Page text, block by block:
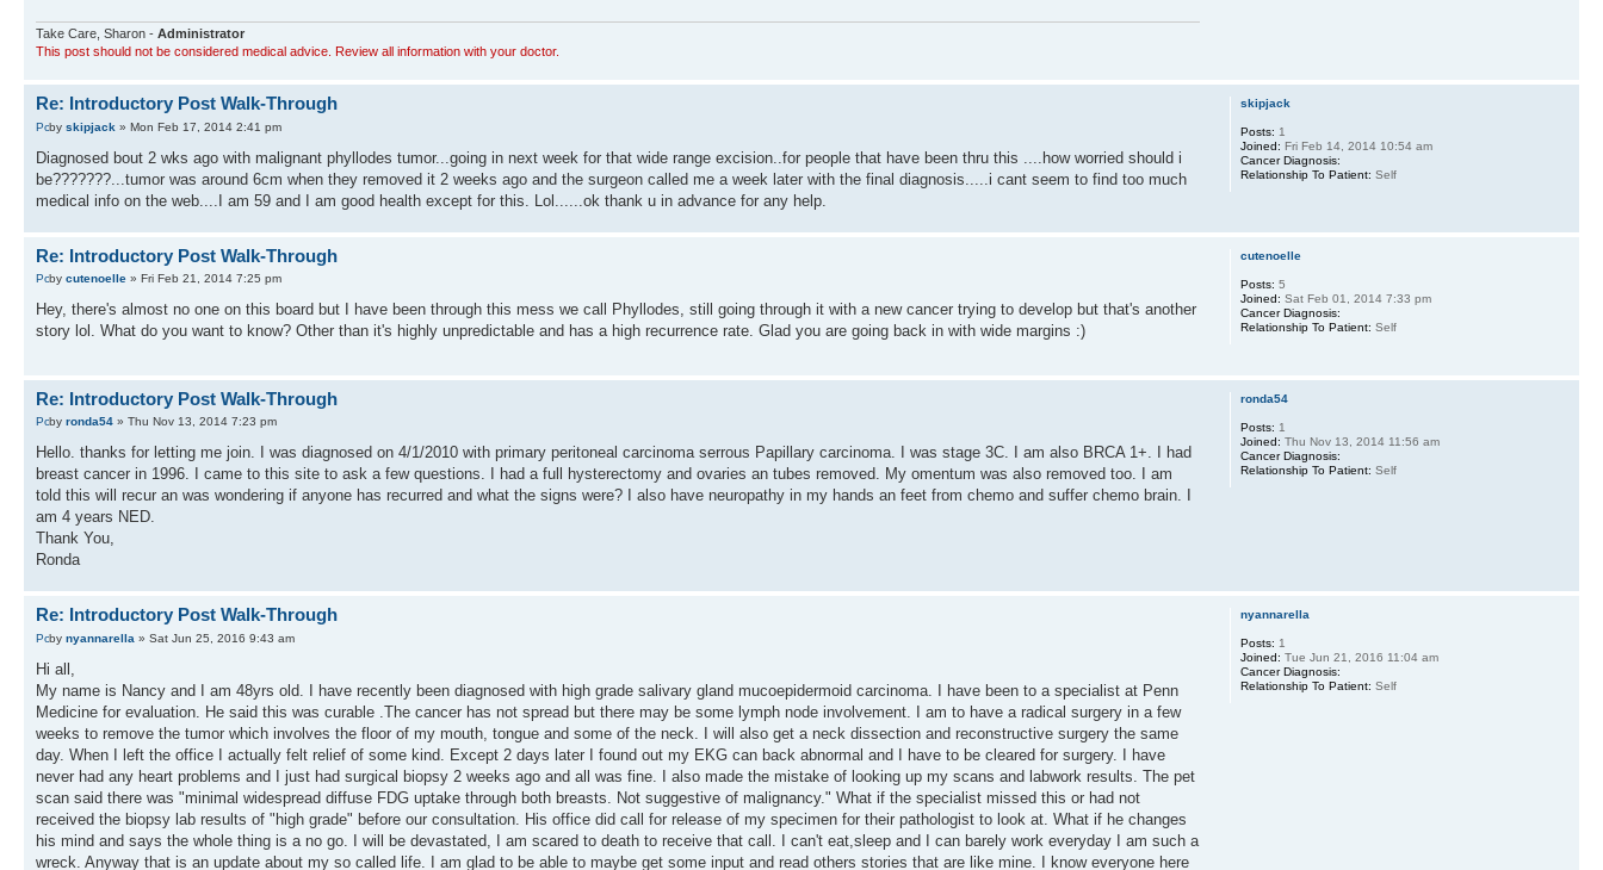
Take Care, Sharon - Administrator
This post should not be considered medical advice. Review all information with your doctor.
Re: Introductory Post Walk-Through
by skipjack » Mon Feb 17, 2014 2:41 pm
Diagnosed bout 2 wks ago with malignant phyllodes tumor...going in next week for that wide range excision..for people that have been thru this ....how worried should i
be???????...tumor was around 6cm when they removed it 2 weeks ago and the surgeon called me a week later with the final diagnosis.....i cant seem to find too much
medical info on the web....I am 59 and I am good health except for this. Lol......ok thank u in advance for any help.
skipjack
Posts: 1
Joined: Fri Feb 14, 2014 10:54 am
Cancer Diagnosis:
Relationship To Patient: Self
Re: Introductory Post Walk-Through
by cutenoelle » Fri Feb 21, 2014 7:25 pm
Hey, there's almost no one on this board but I have been through this mess we call Phyllodes, still going through it with a new cancer trying to develop but that's another
story lol. What do you want to know? Other than it's highly unpredictable and has a high recurrence rate. Glad you are going back in with wide margins :)
cutenoelle
Posts: 5
Joined: Sat Feb 01, 2014 7:33 pm
Cancer Diagnosis:
Relationship To Patient: Self
Re: Introductory Post Walk-Through
by ronda54 » Thu Nov 13, 2014 7:23 pm
Hello. thanks for letting me join. I was diagnosed on 4/1/2010 with primary peritoneal carcinoma serrous Papillary carcinoma. I was stage 3C. I am also BRCA 1+. I had
breast cancer in 1996. I came to this site to ask a few questions. I had a full hysterectomy and ovaries an tubes removed. My omentum was also removed too. I am
told this will recur an was wondering if anyone has recurred and what the signs were? I also have neuropathy in my hands an feet from chemo and suffer chemo brain. I
am 4 years NED.
Thank You,
Ronda
ronda54
Posts: 1
Joined: Thu Nov 13, 2014 11:56 am
Cancer Diagnosis:
Relationship To Patient: Self
Re: Introductory Post Walk-Through
by nyannarella » Sat Jun 25, 2016 9:43 am
Hi all,
My name is Nancy and I am 48yrs old. I have recently been diagnosed with high grade salivary gland mucoepidermoid carcinoma. I have been to a specialist at Penn
Medicine for evaluation. He said this was curable .The cancer has not spread but there may be some lymph node involvement. I am to have a radical surgery in a few
weeks to remove the tumor which involves the floor of my mouth, tongue and some of the neck. I will also get a neck dissection and reconstructive surgery the same
day. When I left the office I actually felt relief of some kind. Except 2 days later I found out my EKG can back abnormal and I have to be cleared for surgery. I have
never had any heart problems and I just had surgical biopsy 2 weeks ago and all was fine. I also made the mistake of looking up my scans and labwork results. The pet
scan said there was "minimal widespread diffuse FDG uptake through both breasts. Not suggestive of malignancy." What if the specialist missed this or had not
received the biopsy lab results of "high grade" before our consultation. His office did call for release of my specimen for their pathologist to look at. What if he changes
his mind and says the whole thing is a no go. I will be devastated, I am scared to death to receive that call. I can't eat,sleep and I can barely work everyday I am such a
wreck. Anyway that is an update about my so called life. I am glad to be able to maybe get some input and read others stories that are like mine. I know everyone here
nyannarella
Posts: 1
Joined: Tue Jun 21, 2016 11:04 am
Cancer Diagnosis:
Relationship To Patient: Self